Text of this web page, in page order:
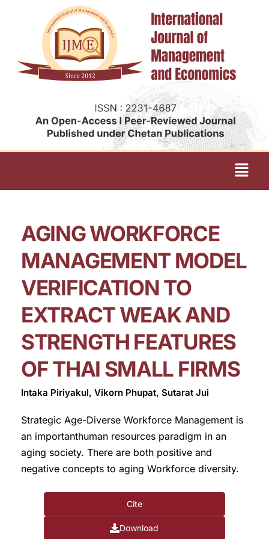
AGING WORKFORCE
MANAGEMENT MODEL
VERIFICATION TO
EXTRACT WEAK AND
STRENGTH FEATURES
OF THAI SMALL FIRMS
Intaka Piriyakul, Vikorn Phupat, Sutarat Jui
Strategic Age-Diverse Workforce Management is
an importanthuman resources paradigm in an
aging society. There are both positive and
negative concepts to aging Workforce diversity.
Cite
Download